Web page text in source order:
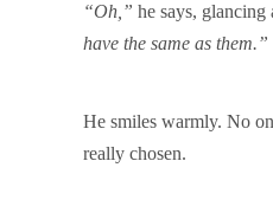
“Oh,” he says, glancing
have the same as them.”
He smiles warmly. No
really chosen.